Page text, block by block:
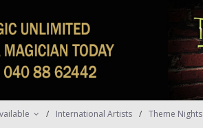
International Artists Theme Nights